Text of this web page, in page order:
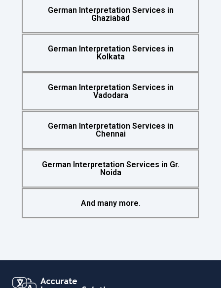
German Interpretation Services in
Ghaziabad
German Interpretation Services in
Kolkata
German Interpretation Services in
Vadodara
German Interpretation Services in
Chennai
German Interpretation Services in Gr.
Noida
And many more.